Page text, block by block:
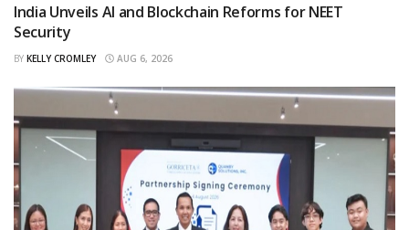
India Unveils AI and Blockchain Reforms for NEET
Security
BY KELLY CROMLEY AUG 6, 2026